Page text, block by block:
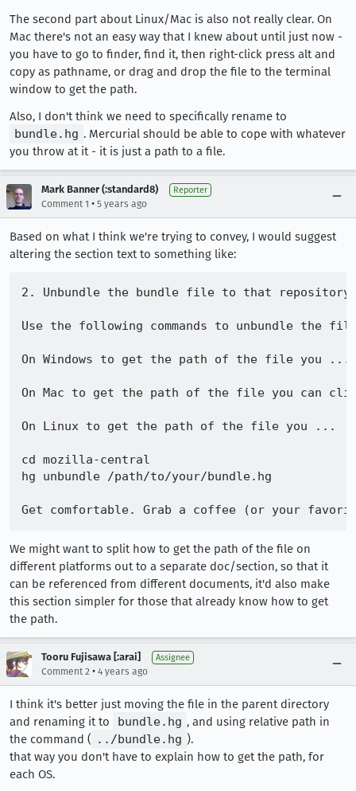
The second part about Linux/Mac is also not really clear. On
Mac there's not an easy way that I knew about until just now -
you have to go to finder, find it, then right-click press alt and
copy as pathname, or drag and drop the file to the terminal
window to get the path.
Also, I don't think we need to specifically rename to
bundle.hg . Mercurial should be able to cope with whatever
you throw at it - it is just a path to a file.
Mark Banner (:standard8) Reporter
Comment 1 • 5 years ago
Based on what I think we're trying to convey, I would suggest
altering the section text to something like:
2. Unbundle the bundle file to that
Use the following commands to unbundle
On Windows to get the path of the file you ...
On Mac to get the path of the file you can
On Linux to get the path of the file you ...
cd mozilla-central
hg unbundle /path/to/your/bundle.hg
We might want to split how to get the path of the file on
different platforms out to a separate doc/section, so that it
can be referenced from different documents, it'd also make
this section simpler for those that already know how to get
the path.
Tooru Fujisawa [:arai] Assignee
Comment 2 • 4 years ago
I think it's better just moving the file in the parent directory
and renaming it to
bundle.hg , and using relative path in
the command ( ../bundle.hg ).
that way you don't have to explain how to get the path, for
each OS.